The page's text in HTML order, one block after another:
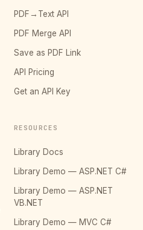
PDF→Text API
PDF Merge API
Save as PDF Link
API Pricing
Get an API Key
RESOURCES
Library Docs
Library Demo — ASP.NET C#
Library Demo — ASP.NET
VB.NET
Library Demo — MVC C#